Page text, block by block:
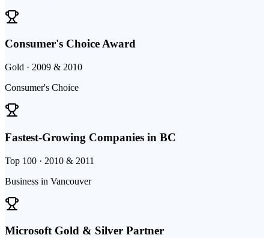
Consumer's Choice Award
Gold · 2009 & 2010
Consumer's Choice
Fastest-Growing Companies in BC
Top 100 · 2010 & 2011
Business in Vancouver
Microsoft Gold & Silver Partner